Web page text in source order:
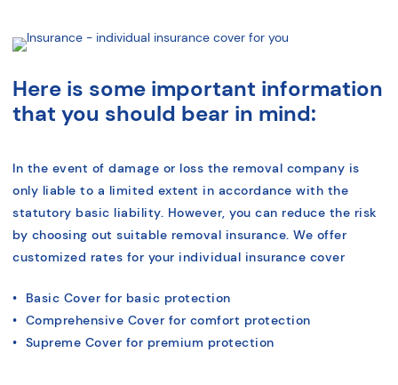
Here is some important information
that you should bear in mind:
In the event of damage or loss the removal company is
only liable to a limited extent in accordance with the
statutory basic liability. However, you can reduce the risk
by choosing out suitable removal insurance. We offer
customized rates for your individual insurance cover
• Basic Cover for basic protection
• Comprehensive Cover for comfort protection
• Supreme Cover for premium protection